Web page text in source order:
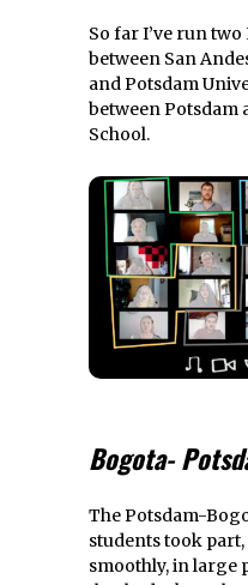
So far I’ve run two
between San
and Potsdam
between Potsdam
School.
Bogota-
The Potsdam-
students took
smoothly, in large